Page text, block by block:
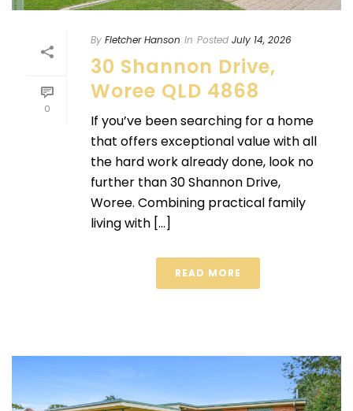
0
By Fletcher Hanson In Posted July 14, 2026
30 Shannon Drive,
Woree QLD 4868
If you’ve been searching for a home
that offers exceptional value with all
the hard work already done, look no
further than 30 Shannon Drive,
Woree. Combining practical family
living with [...]
READ MORE